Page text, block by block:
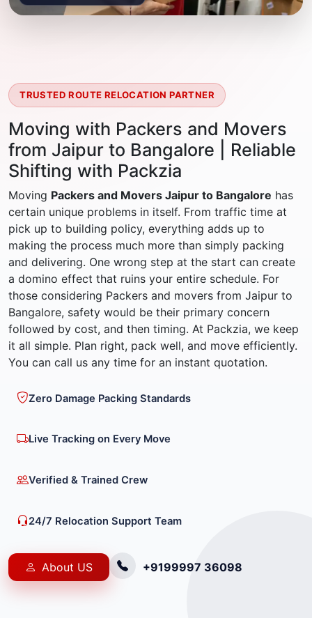
TRUSTED ROUTE RELOCATION PARTNER
Moving with Packers and Movers
from Jaipur to Bangalore | Reliable
Shifting with Packzia
Moving Packers and Movers Jaipur to Bangalore has
certain unique problems in itself. From traffic time at
pick up to building policy, everything adds up to
making the process much more than simply packing
and delivering. One wrong step at the start can create
a domino effect that ruins your entire schedule. For
those considering Packers and movers from Jaipur to
Bangalore, safety would be their primary concern
followed by cost, and then timing. At Packzia, we keep
it all simple. Plan right, pack well, and move efficiently.
You can call us any time for an instant quotation.
Zero Damage Packing Standards
Live Tracking on Every Move
Verified & Trained Crew
24/7 Relocation Support Team
About US +9199997 36098